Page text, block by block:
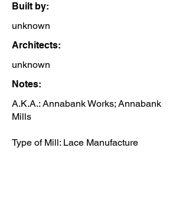
Built by:
unknown
Architects:
unknown
Notes:
A.K.A.: Annabank Works; Annabank
Mills
​Type of Mill: Lace Manufacture